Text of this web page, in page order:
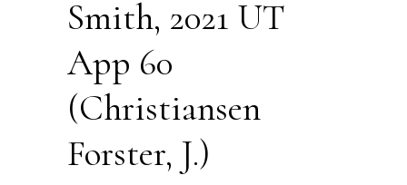
Smith, 2021 UT
App 60
(Christiansen
Forster, J.)